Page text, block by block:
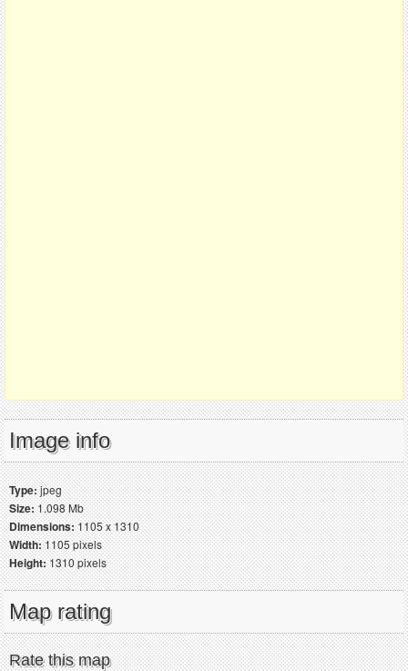
Image info
Type:jpeg
Size:1.098 Mb
Dimensions:1105 x 1310
Width:1105 pixels
Height:1310 pixels
Map rating
Rate this map